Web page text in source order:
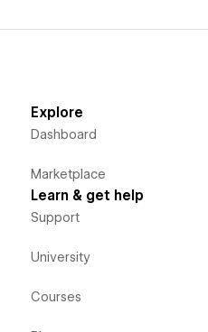
Explore
Dashboard
Marketplace
Learn & get help
Support
University
Courses